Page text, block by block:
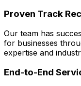
Proven Track
Our team has
for businesses
expertise and
End-to-End